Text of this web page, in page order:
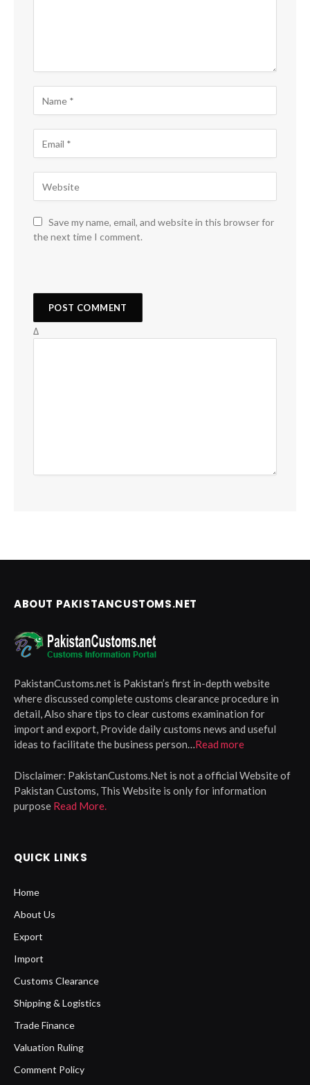
Save my name, email, and website in this browser for
the next time I comment.
Δ
ABOUT PAKISTANCUSTOMS.NET
PakistanCustoms.net is Pakistan’s first in-depth website
where discussed complete customs clearance procedure in
detail, Also share tips to clear customs examination for
import and export, Provide daily customs news and useful
ideas to facilitate the business person…Read more
Disclaimer: PakistanCustoms.Net is not a official Website of
Pakistan Customs, This Website is only for information
purpose Read More.
QUICK LINKS
Home
About Us
Export
Import
Customs Clearance
Shipping & Logistics
Trade Finance
Valuation Ruling
Comment Policy